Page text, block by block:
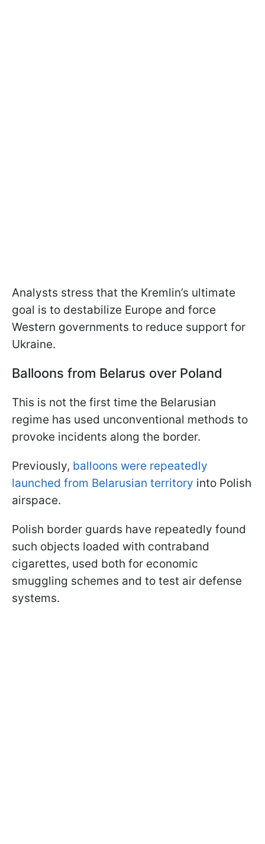
Analysts stress that the Kremlin’s ultimate
goal is to destabilize Europe and force
Western governments to reduce support for
Ukraine.
Balloons from Belarus over Poland
This is not the first time the Belarusian
regime has used unconventional methods to
provoke incidents along the border.
Previously, balloons were repeatedly
launched from Belarusian territory into Polish
airspace.
Polish border guards have repeatedly found
such objects loaded with contraband
cigarettes, used both for economic
smuggling schemes and to test air defense
systems.